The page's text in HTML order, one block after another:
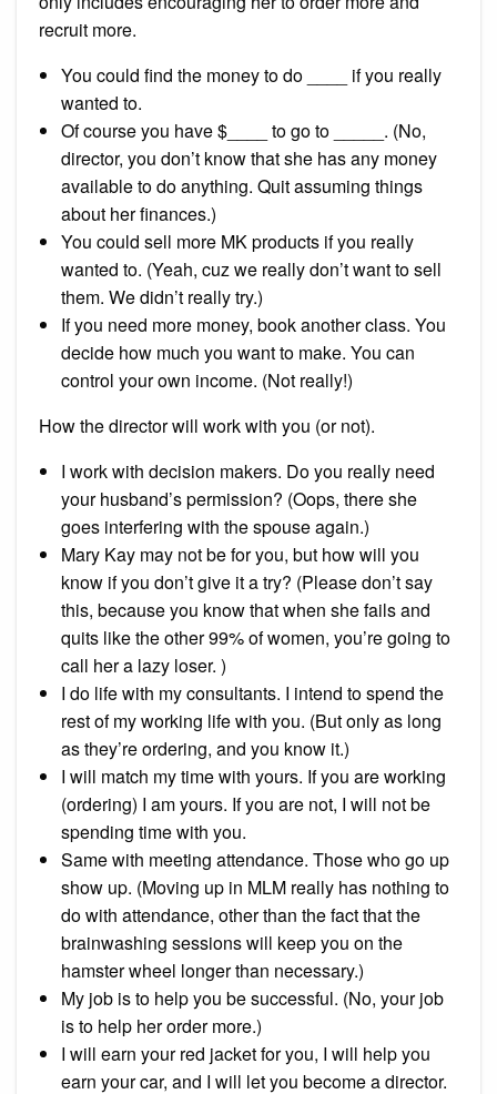
recruit more.
You could find the money to do ____ if you really
wanted to.
Of course you have $____ to go to _____. (No,
director, you don’t know that she has any money
available to do anything. Quit assuming things
about her finances.)
You could sell more MK products if you really
wanted to. (Yeah, cuz we really don’t want to sell
them. We didn’t really try.)
If you need more money, book another class. You
decide how much you want to make. You can
control your own income. (Not really!)
How the director will work with you (or not).
I work with decision makers. Do you really need
your husband’s permission? (Oops, there she
goes interfering with the spouse again.)
Mary Kay may not be for you, but how will you
know if you don’t give it a try? (Please don’t say
this, because you know that when she fails and
quits like the other 99% of women, you’re going to
call her a lazy loser. )
I do life with my consultants. I intend to spend the
rest of my working life with you. (But only as long
as they’re ordering, and you know it.)
I will match my time with yours. If you are working
(ordering) I am yours. If you are not, I will not be
spending time with you.
Same with meeting attendance. Those who go up
show up. (Moving up in MLM really has nothing to
do with attendance, other than the fact that the
brainwashing sessions will keep you on the
hamster wheel longer than necessary.)
My job is to help you be successful. (No, your job
is to help her order more.)
I will earn your red jacket for you, I will help you
earn your car, and I will let you become a director.